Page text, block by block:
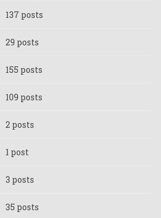
137 posts
29 posts
155 posts
109 posts
2 posts
1 post
3 posts
35 posts